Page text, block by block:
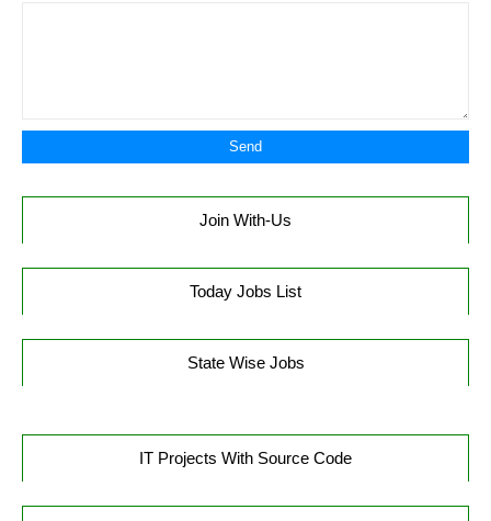
Join With-Us
Today Jobs List
State Wise Jobs
IT Projects With Source Code